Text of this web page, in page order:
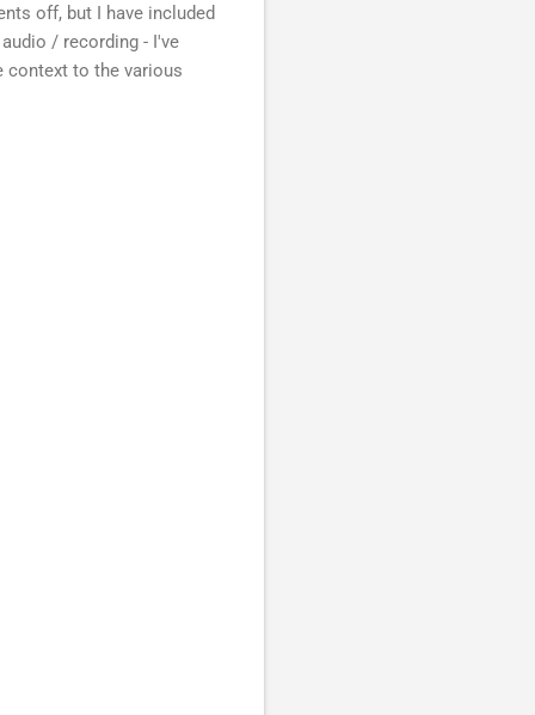
off, but I have included
/ recording - I've
context to the various